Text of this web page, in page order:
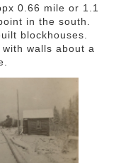
0.66 mile or 1.1
in the south.
blockhouses.
walls about a